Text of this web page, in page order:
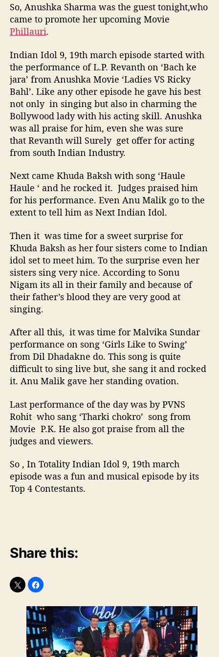
So, Anushka Sharma was the guest tonight,who
came to promote her upcoming Movie
Phillauri.
Indian Idol 9, 19th march episode started with
the performance of L.P. Revanth on ‘Bach ke
jara’ from Anushka Movie ‘Ladies VS Ricky
Bahl’. Like any other episode he gave his best
not only in singing but also in charming the
Bollywood lady with his acting skill. Anushka
was all praise for him, even she was sure
that Revanth will Surely get offer for acting
from south Indian Industry.
Next came Khuda Baksh with song ‘Haule
Haule ‘ and he rocked it. Judges praised him
for his performance. Even Anu Malik go to the
extent to tell him as Next Indian Idol.
Then it was time for a sweet surprise for
Khuda Baksh as her four sisters come to Indian
idol set to meet him. To the surprise even her
sisters sing very nice. According to Sonu
Nigam its all in their family and because of
their father’s blood they are very good at
singing.
After all this, it was time for Malvika Sundar
performance on song ‘Girls Like to Swing’
from Dil Dhadakne do. This song is quite
difficult to sing live but, she sang it and rocked
it. Anu Malik gave her standing ovation.
Last performance of the day was by PVNS
Rohit who sang ‘Tharki chokro’ song from
Movie P.K. He also got praise from all the
judges and viewers.
So , In Totality Indian Idol 9, 19th march
episode was a fun and musical episode by its
Top 4 Contestants.
Share this: